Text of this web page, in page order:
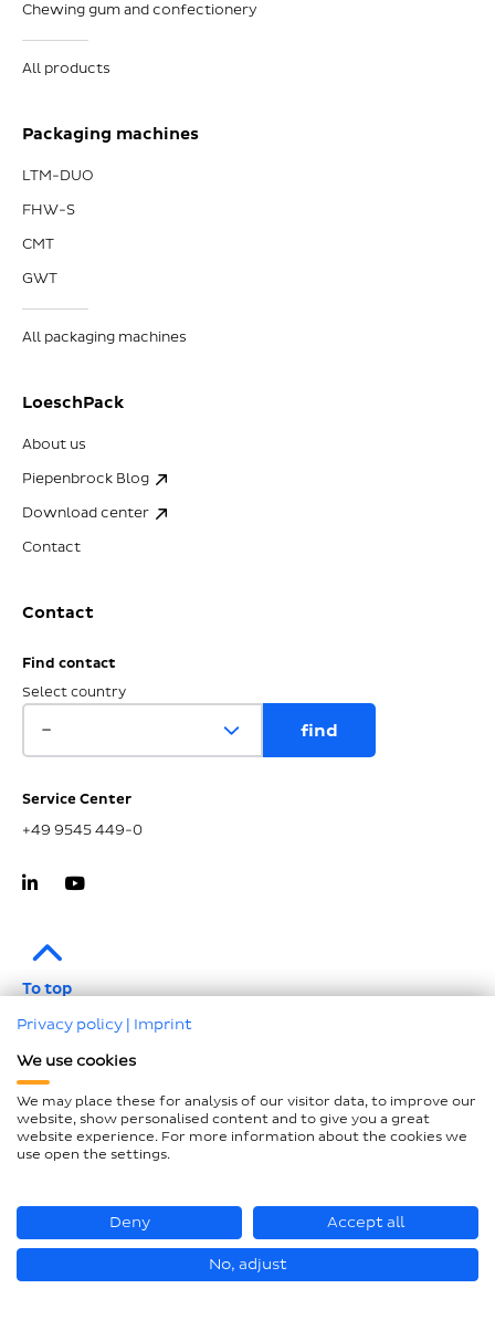
Chewing gum and confectionery
All products
Packaging machines
LTM-DUO
FHW-S
CMT
GWT
All packaging machines
LoeschPack
About us
Piepenbrock Blog
Download center
Contact
Contact
Find contact
Select country
Service Center
+49 9545 449-0
To top
Data protection
Compliance
GTCP and LkSG
© Loesch Verpackungstechnik GmbH + Co. KG 2026
Privacy policy | Imprint
We use cookies
We may place these for analysis of our visitor data, to improve our
website, show personalised content and to give you a great
website experience. For more information about the cookies we
use open the settings.
Deny Accept all
No, adjust